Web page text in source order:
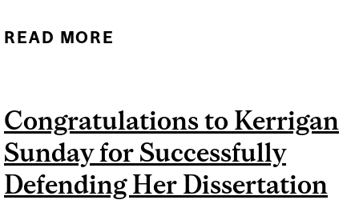
READ MORE
SUCCESSFULLY
DEFENDING HER
DISSERTATION
Congratulations to Kerrigan
Sunday for Successfully
Defending Her Dissertation